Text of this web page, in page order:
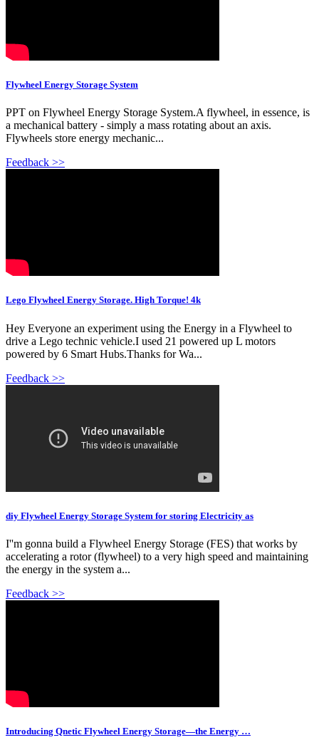
Flywheel Energy Storage System
PPT on Flywheel Energy Storage System.A flywheel, in essence, is
a mechanical battery - simply a mass rotating about an axis.
Flywheels store energy mechanic...
Feedback >>
Lego Flywheel Energy Storage. High Torque! 4k
Hey Everyone an experiment using the Energy in a Flywheel to
drive a Lego technic vehicle.I used 21 powered up L motors
powered by 6 Smart Hubs.Thanks for Wa...
Feedback >>
diy Flywheel Energy Storage System for storing Electricity as
I''m gonna build a Flywheel Energy Storage (FES) that works by
accelerating a rotor (flywheel) to a very high speed and maintaining
the energy in the system a...
Feedback >>
Introducing Qnetic Flywheel Energy Storage—the Energy …